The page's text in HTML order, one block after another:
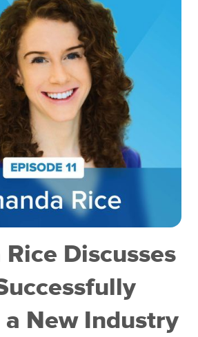
Discusses
New Industry